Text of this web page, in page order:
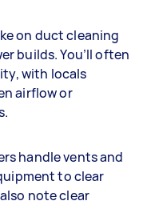
on duct cleaning
builds. You’ll often
with locals
airflow or
handle vents and
to clear
note clear